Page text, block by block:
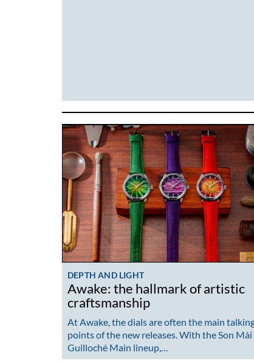
DEPTH AND LIGHT
Awake: the hallmark of artistic
craftsmanship
At Awake, the dials are often the main
points of the new releases. With the Son Mài
Guilloché Main lineup,…